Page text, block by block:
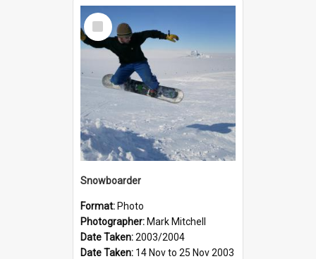
Select
Item
Snowboarder
Format: Photo
Photographer: Mark Mitchell
Date Taken:2003/2004
Date Taken: 14 Nov to 25 Nov 2003